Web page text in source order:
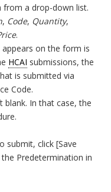
from a drop-down list.
, Code, Quantity,
.
on the form is
HCAI submissions, the
is submitted via
Code.
blank. In that case, the
submit, click [Save
Predetermination in